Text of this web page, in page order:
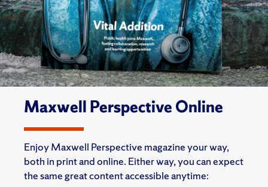
Maxwell Perspective Online
Enjoy Maxwell Perspective magazine your way,
both in print and online. Either way, you can expect
the same great content accessible anytime: